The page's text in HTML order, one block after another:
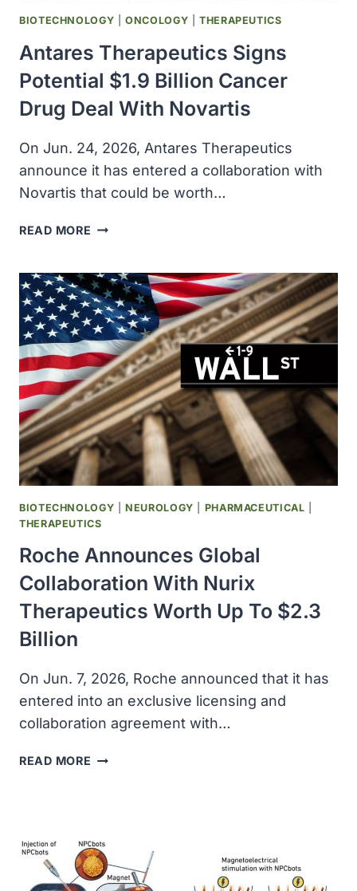
BIOTECHNOLOGY |ONCOLOGY |THERAPEUTICS
Antares Therapeutics Signs
Potential $1.9 Billion Cancer
Drug Deal With Novartis
On Jun. 24, 2026, Antares Therapeutics
announce it has entered a collaboration with
Novartis that could be worth…
READ MORE ANTARES
POTENTIAL
$1.9
BILLION
CANCER
DRUG
DEAL
WITH
NOVARTIS
BIOTECHNOLOGY |NEUROLOGY PHARMACEUTICAL
THERAPEUTICS
Roche Announces Global
Collaboration With Nurix
Therapeutics Worth Up To $2.3
Billion
On Jun. 7, 2026, Roche announced that it has
entered into an exclusive licensing and
collaboration agreement with…
READ MORE ROCHE
NURIX
THERAPEUTICS
WORTH